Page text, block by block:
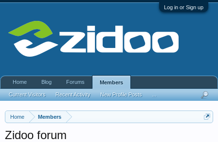
Log in or Sign up
Home Members
Zidoo forum
Home Blog Forums Members
Current Visitors Recent Activity New Profile Posts